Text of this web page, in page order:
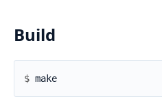
Build
$